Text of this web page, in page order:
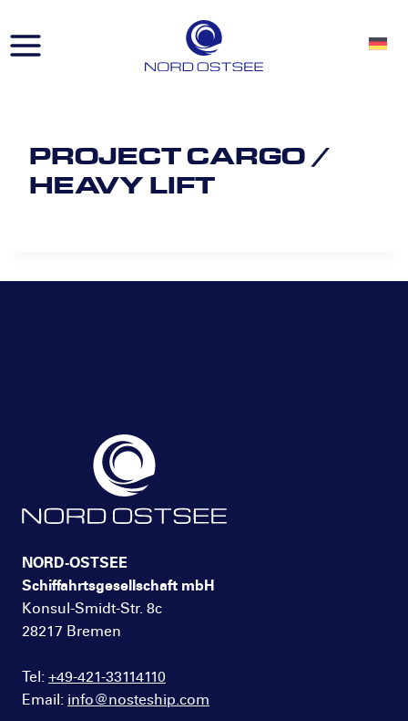
to
content
PROJECT CARGO /
HEAVY LIFT
NORD-OSTSEE
Schiffahrtsgesellschaft mbH
Konsul-Smidt-Str. 8c
28217 Bremen
Tel: +49-421-33114110
Email: info@nosteship.com